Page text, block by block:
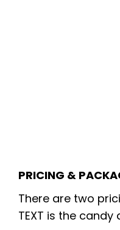
PRICING &
There are two
TEXT is the candy